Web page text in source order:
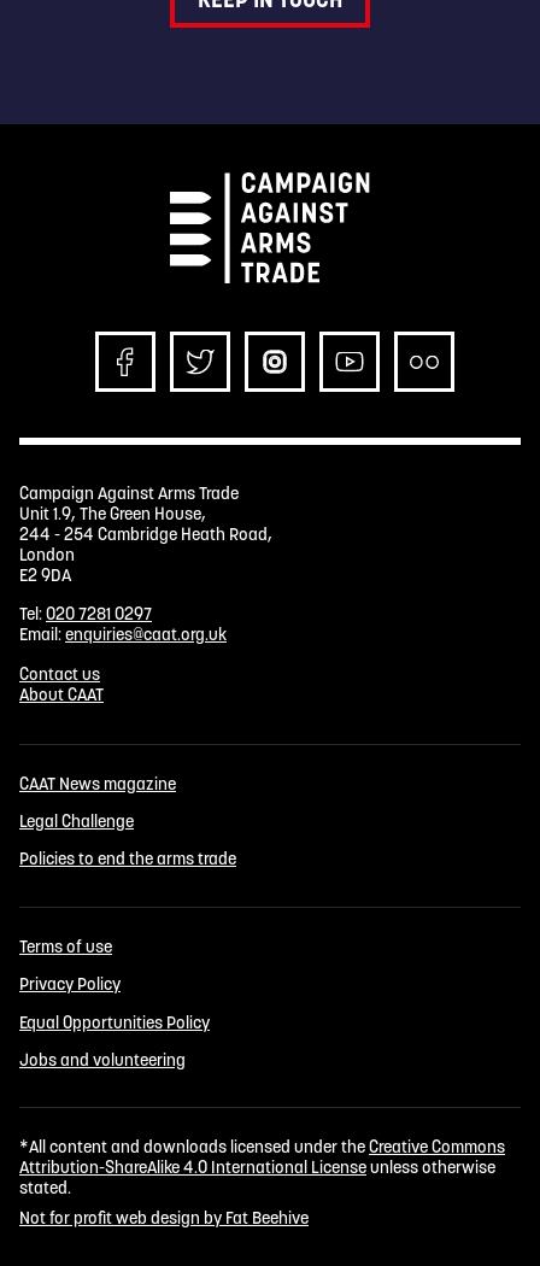
Campaign Against Arms Trade
Unit 1.9, The Green House,
244 - 254 Cambridge Heath Road,
London
E2 9DA
Tel:020 7281 0297
Email:enquiries@caat.org.uk
Contact us
About CAAT
CAAT News magazine
Legal Challenge
Policies to end the arms trade
Terms of use
Privacy Policy
Equal Opportunities Policy
Jobs and volunteering
*All content and downloads licensed under theCreative Commons
Attribution-ShareAlike 4.0 International Licenseunless otherwise
stated.
Not for profit web design by Fat Beehive